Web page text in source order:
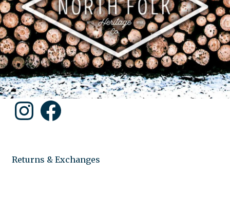
InstagramFacebook
Returns & Exchanges